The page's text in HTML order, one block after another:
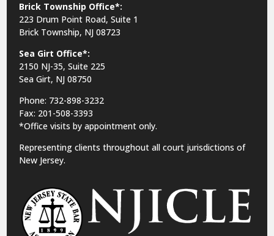
Brick Township Office*:
223 Drum Point Road, Suite 1
Brick Township, NJ 08723
Sea Girt Office*:
2150 NJ-35,Suite 225
Sea Girt, NJ 08750
Phone: 732-898-3232
Fax: 201-508-3393
*Office visits by appointment only.
Representing clients throughout all court jurisdictions of
New Jersey.